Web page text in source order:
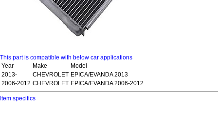
This part is compatible with below car applications
Year
Make
Model
2013-
CHEVROLET EPICA/EVANDA 2013
2006-2012 CHEVROLET EPICA/EVANDA 2006-2012
Item specifics